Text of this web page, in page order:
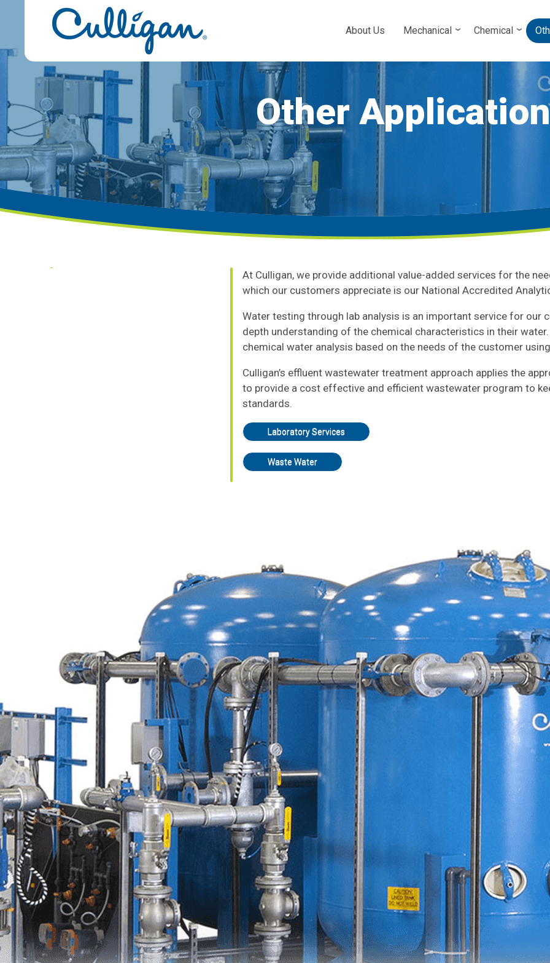
About Us Mechanical Chemical
Other
At Culligan, we provide additional value-added services for the
which our customers appreciate is our National Accredited
Water testing through lab analysis is an important service for our
depth understanding of the chemical characteristics in their
chemical water analysis based on the needs of the customer
Culligan’s effluent wastewater treatment approach applies the
to provide a cost effective and efficient wastewater program to
standards.
Laboratory Services
Waste Water